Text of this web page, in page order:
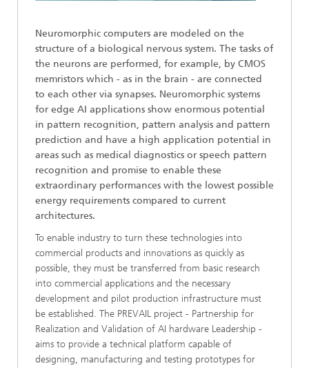
Neuromorphic computers are modeled on the
structure of a biological nervous system. The tasks of
the neurons are performed, for example, by CMOS
memristors which - as in the brain - are connected
to each other via synapses. Neuromorphic systems
for edge AI applications show enormous potential
in pattern recognition, pattern analysis and pattern
prediction and have a high application potential in
areas such as medical diagnostics or speech pattern
recognition and promise to enable these
extraordinary performances with the lowest possible
energy requirements compared to current
architectures.
To enable industry to turn these technologies into
commercial products and innovations as quickly as
possible, they must be transferred from basic research
into commercial applications and the necessary
development and pilot production infrastructure must
be established. The PREVAIL project - Partnership for
Realization and Validation of AI hardware Leadership -
aims to provide a technical platform capable of
designing, manufacturing and testing prototypes for